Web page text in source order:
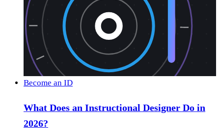
Become an ID
What Does an Instructional Designer Do in
2026?